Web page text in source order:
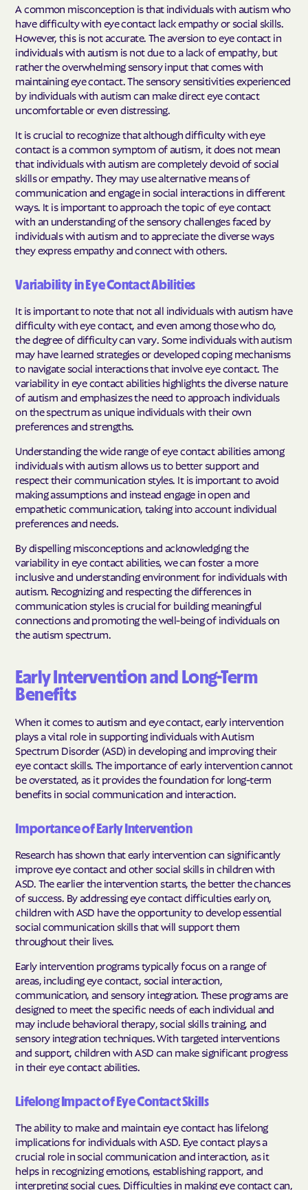
A common misconception is that individuals with autism who
have difficulty with eye contact lack empathy or social skills.
However, this is not accurate. The aversion to eye contact in
individuals with autism is not due to a lack of empathy, but
rather the overwhelming sensory input that comes with
maintaining eye contact. The sensory sensitivities experienced
by individuals with autism can make direct eye contact
uncomfortable or even distressing.
It is crucial to recognize that although difficulty with eye
contact is a common symptom of autism, it does not mean
that individuals with autism are completely devoid of social
skills or empathy. They may use alternative means of
communication and engage in social interactions in different
ways. It is important to approach the topic of eye contact
with an understanding of the sensory challenges faced by
individuals with autism and to appreciate the diverse ways
they express empathy and connect with others.
Variability in Eye Contact Abilities
It is important to note that not all individuals with autism have
difficulty with eye contact, and even among those who do,
the degree of difficulty can vary. Some individuals with autism
may have learned strategies or developed coping mechanisms
to navigate social interactions that involve eye contact. The
variability in eye contact abilities highlights the diverse nature
of autism and emphasizes the need to approach individuals
on the spectrum as unique individuals with their own
preferences and strengths.
Understanding the wide range of eye contact abilities among
individuals with autism allows us to better support and
respect their communication styles. It is important to avoid
making assumptions and instead engage in open and
empathetic communication, taking into account individual
preferences and needs.
By dispelling misconceptions and acknowledging the
variability in eye contact abilities, we can foster a more
inclusive and understanding environment for individuals with
autism. Recognizing and respecting the differences in
communication styles is crucial for building meaningful
connections and promoting the well-being of individuals on
the autism spectrum.
Early Intervention and Long-Term
Benefits
When it comes to autism and eye contact, early intervention
plays a vital role in supporting individuals with Autism
Spectrum Disorder (ASD) in developing and improving their
eye contact skills. The importance of early intervention cannot
be overstated, as it provides the foundation for long-term
benefits in social communication and interaction.
Importance of Early Intervention
Research has shown that early intervention can significantly
improve eye contact and other social skills in children with
ASD. The earlier the intervention starts, the better the chances
of success. By addressing eye contact difficulties early on,
children with ASD have the opportunity to develop essential
social communication skills that will support them
throughout their lives.
Early intervention programs typically focus on a range of
areas, including eye contact, social interaction,
communication, and sensory integration. These programs are
designed to meet the specific needs of each individual and
may include behavioral therapy, social skills training, and
sensory integration techniques. With targeted interventions
and support, children with ASD can make significant progress
in their eye contact abilities.
Lifelong Impact of Eye Contact Skills
The ability to make and maintain eye contact has lifelong
implications for individuals with ASD. Eye contact plays a
crucial role in social communication and interaction, as it
helps in recognizing emotions, establishing rapport, and
interpreting social cues. Difficulties in making eye contact can,